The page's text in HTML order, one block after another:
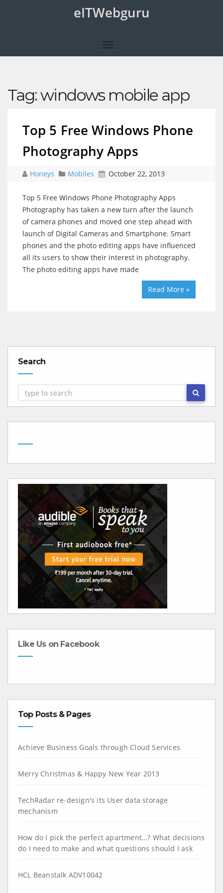
eITWebguru
Tag:windows mobile app
Top 5 Free Windows Phone
Photography Apps
Honeys Mobiles October 22, 2013
Top 5 Free Windows Phone Photography Apps
Photography has taken a new turn after the launch
of camera phones and moved one step ahead with
launch of Digital Cameras and Smartphone. Smart
phones and the photo editing apps have influenced
all its users to show their interest in photography.
The photo editing apps have made
Read More »
Search
Like Us on Facebook
Top Posts & Pages
Achieve Business Goals through Cloud Services
Merry Christmas & Happy New Year 2013
TechRadar re-design's its User data storage
mechanism
How do I pick the perfect apartment…? What decisions
do I need to make and what questions should I ask
HCL Beanstalk ADV10042